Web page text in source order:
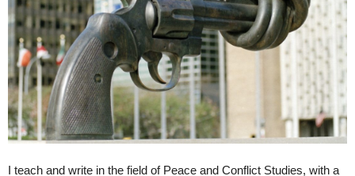
I teach and write in the field of Peace and Conflict Studies, with a